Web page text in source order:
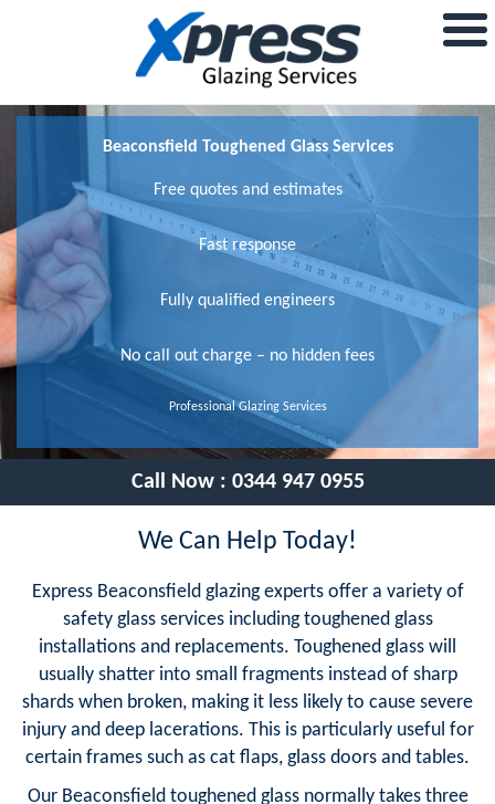
Beaconsfield Toughened Glass Services
Free quotes and estimates
Fast response
Fully qualified engineers
No call out charge – no hidden fees
Professional Glazing Services
Call Now : 0344 947 0955
We Can Help Today!
Express Beaconsfield glazing experts offer a variety of
safety glass services including toughened glass
installations and replacements. Toughened glass will
usually shatter into small fragments instead of sharp
shards when broken, making it less likely to cause severe
injury and deep lacerations. This is particularly useful for
certain frames such as cat flaps, glass doors and tables.
Our Beaconsfield toughened glass normally takes three